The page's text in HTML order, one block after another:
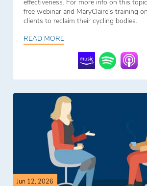
effectiveness. For more info on this
free webinar and MaryClaire’s training
clients to reclaim their cycling bodies.
READ MORE
Jun 12, 2026